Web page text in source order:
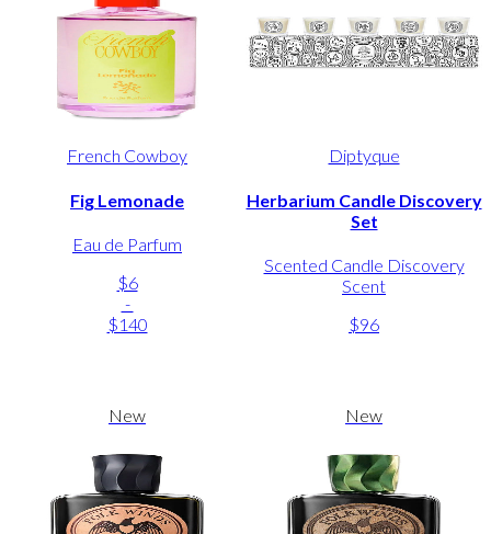
French Cowboy
Fig Lemonade
Eau de Parfum
$6
-
$140
Diptyque
Herbarium Candle Discovery
Set
Scented Candle Discovery
Scent
$96
New New